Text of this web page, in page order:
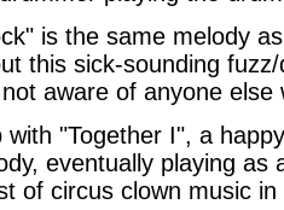
is the same melody
this sick-sounding
aware of anyone
with "Together I", a
eventually playing
of circus clown music